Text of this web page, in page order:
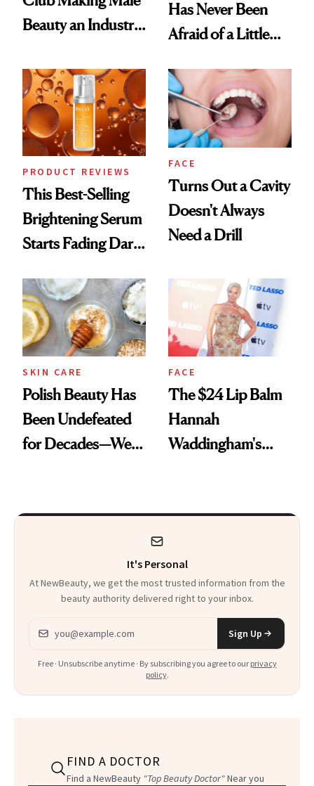
Beauty an Industry
Has Never Been
Afraid of a Little
PRODUCT REVIEWS
This Best-Selling
Brightening Serum
Starts Fading Dark
FACE
Turns Out a Cavity
Doesn't Always
Need a Drill
SKIN CARE
Polish Beauty Has
Been Undefeated
for Decades—We
FACE
The $24 Lip Balm
Hannah
Waddingham's
Heaven in a Tube'
It's Personal
At NewBeauty, we get the most trusted information from the
beauty authority delivered right to your inbox.
Email address
Sign Up
Free · Unsubscribe anytime · By subscribing you agree to our privacy
policy.
FIND A DOCTOR
Find a NewBeauty "Top Beauty Doctor"Near you